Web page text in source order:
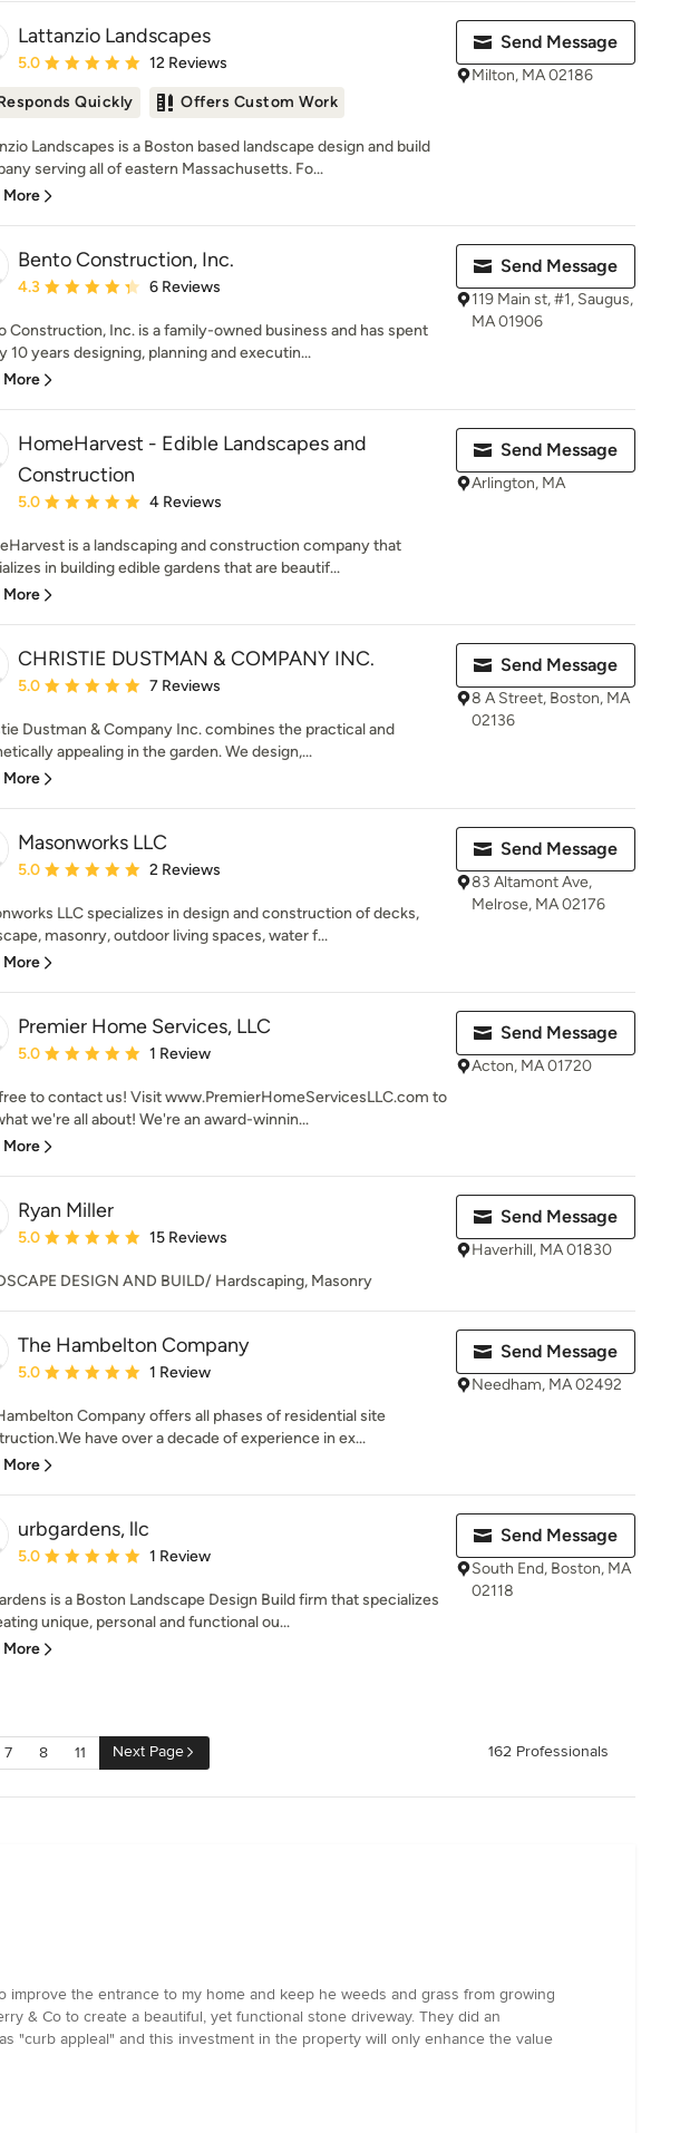
Lattanzio Landscapes
Average rating: 5 out of 5 stars
5.0 12 Reviews
Quickly Offers Custom Work
Landscapes is a Boston based landscape design and build
serving all of eastern Massachusetts. Fo...
More
Send Message
Milton, MA 02186
Bento Construction, Inc.
Average rating: 4.3 out of 5 stars
4.3 6 Reviews
Construction, Inc. is a family-owned business and has spent
10 years designing, planning and executin...
More
Send Message
119 Main st, #1, Saugus,
MA 01906
HomeHarvest - Edible Landscapes and
Construction
Average rating: 5 out of 5 stars
5.0 4 Reviews
is a landscaping and construction company that
in building edible gardens that are beautif...
More
Send Message
Arlington, MA
CHRISTIE DUSTMAN & COMPANY INC.
Average rating: 5 out of 5 stars
5.0 7 Reviews
Dustman & Company Inc. combines the practical and
appealing in the garden. We design,...
More
Send Message
8 A Street, Boston, MA
02136
Masonworks LLC
Average rating: 5 out of 5 stars
5.0 2 Reviews
LLC specializes in design and construction of decks,
masonry, outdoor living spaces, water f...
More
Send Message
83 Altamont Ave,
Melrose, MA 02176
Premier Home Services, LLC
Average rating: 5 out of 5 stars
5.0 1 Review
to contact us! Visit www.PremierHomeServicesLLC.com to
we're all about! We're an award-winnin...
More
Send Message
Acton, MA 01720
Ryan Miller
Average rating: 5 out of 5 stars
5.0 15 Reviews
DESIGN AND BUILD/ Hardscaping, Masonry
Send Message
Haverhill, MA 01830
The Hambelton Company
Average rating: 5 out of 5 stars
5.0 1 Review
Company offers all phases of residential site
have over a decade of experience in ex...
More
Send Message
Needham, MA 02492
urbgardens, llc
Average rating: 5 out of 5 stars
5.0 1 Review
is a Boston Landscape Design Build firm that specializes
unique, personal and functional ou...
More
Send Message
South End, Boston, MA
02118
7 8 11 Next Page 162 Professionals
improve the entrance to my home and keep he weeds and grass from growing
& Co to create a beautiful, yet functional stone driveway. They did an
"curb appleal" and this investment in the property will only enhance the value